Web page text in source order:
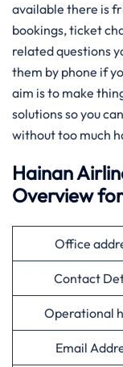
available there is
bookings, ticket
related questions
them by phone if
aim is to make
solutions so you
without too much
Hainan
Overview
Office
Contact
Operational
Email